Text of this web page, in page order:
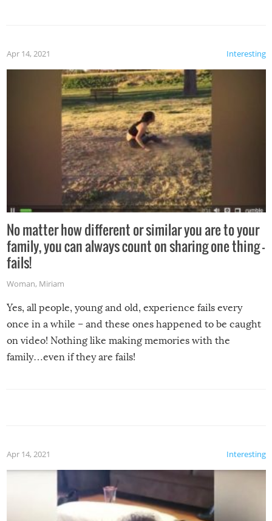
Interesting
Apr 14, 2021
No matter how different or similar you are to your
family, you can always count on sharing one thing –
fails!
Woman, Miriam
Yes, all people, young and old, experience fails every
once in a while – and these ones happened to be caught
on video! Nothing like making memories with the
family…even if they are fails!
Interesting
Apr 14, 2021